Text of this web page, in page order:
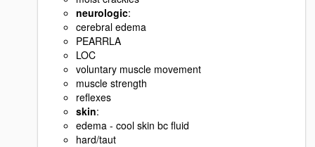
neurologic:
cerebral edema
PEARRLA
LOC
voluntary muscle movement
muscle strength
reflexes
skin:
edema - cool skin bc fluid
hard/taut